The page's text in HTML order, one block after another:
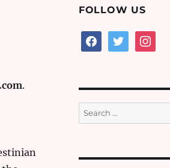
.
FOLLOW US
facebooktwitter instagram
Search
for: